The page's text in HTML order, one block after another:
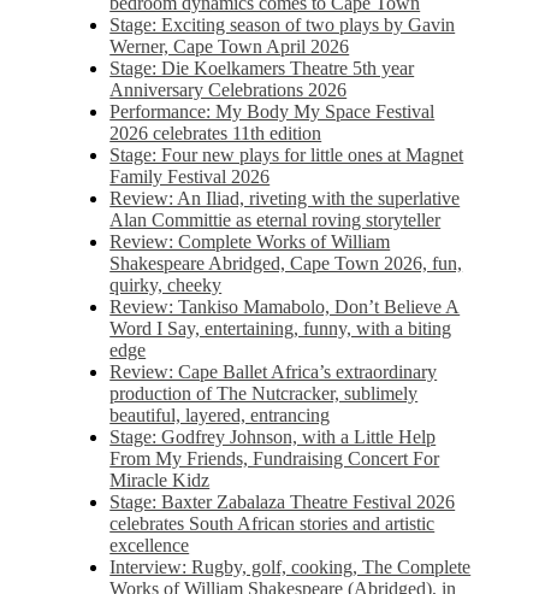
Stage: Exciting season of two plays by Gavin
Werner, Cape Town April 2026
Stage: Die Koelkamers Theatre 5th year
Anniversary Celebrations 2026
Performance: My Body My Space Festival
2026 celebrates 11th edition
Stage: Four new plays for little ones at Magnet
Family Festival 2026
Review: An Iliad, riveting with the superlative
Alan Committie as eternal roving storyteller
Review: Complete Works of William
Shakespeare Abridged, Cape Town 2026, fun,
quirky, cheeky
Review: Tankiso Mamabolo, Don’t Believe A
Word I Say, entertaining, funny, with a biting
edge
Review: Cape Ballet Africa’s extraordinary
production of The Nutcracker, sublimely
beautiful, layered, entrancing
Stage: Godfrey Johnson, with a Little Help
From My Friends, Fundraising Concert For
Miracle Kidz
Stage: Baxter Zabalaza Theatre Festival 2026
celebrates South African stories and artistic
excellence
Interview: Rugby, golf, cooking, The Complete
Works of William Shakespeare (Abridged), in